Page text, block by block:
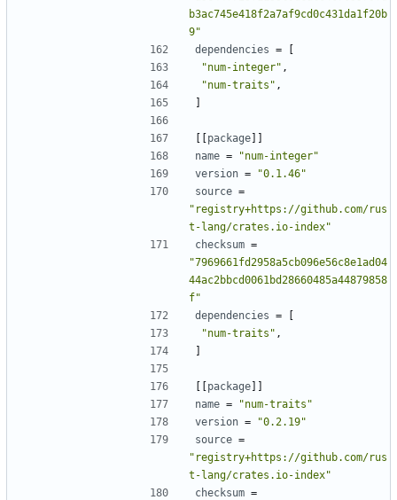
b3ac745e418f2a7af9cd0c431da1f20b
9"
dependencies =
[
"num-integer" ,
"num-traits" ,
]
[[package]]
name =
"num-integer"
version =
"0.1.46"
source =
"registry+https://github.com/rus
t-lang/crates.io-index"
checksum =
"7969661fd2958a5cb096e56c8e1ad04
44ac2bbcd0061bd28660485a44879858
f"
dependencies =
[
"num-traits" ,
]
[[package]]
name =
"num-traits"
version =
"0.2.19"
source =
"registry+https://github.com/rus
t-lang/crates.io-index"
checksum =